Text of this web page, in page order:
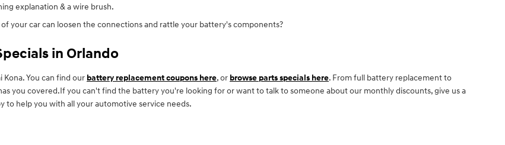
explanation & a wire brush.
your car can loosen the connections and rattle your battery's components?
in Orlando
You can find our battery replacement coupons here, or browse parts specials here. From full battery replacement to
you covered.If you can't find the battery you're looking for or want to talk to someone about our monthly discounts, give us a
to help you with all your automotive service needs.